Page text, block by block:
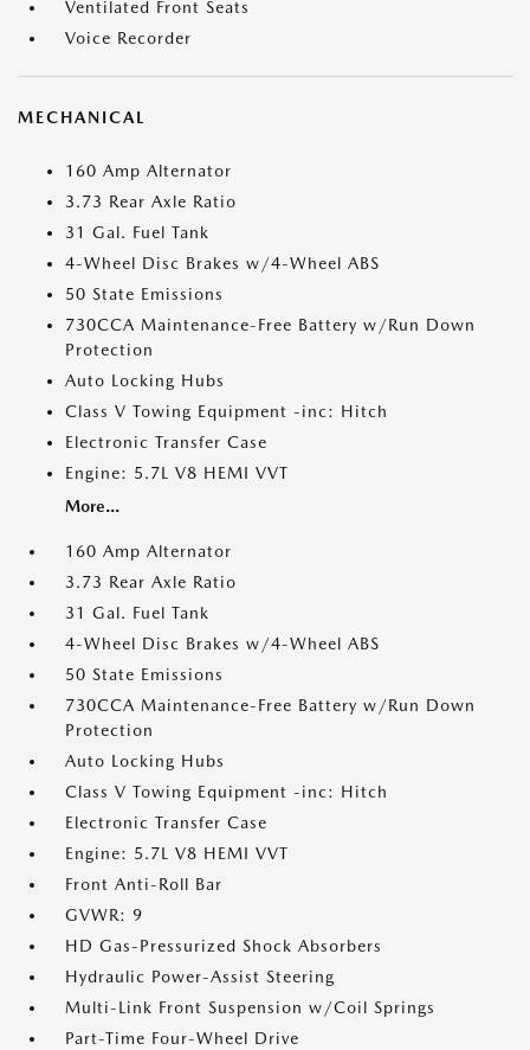
Ventilated Front Seats
Voice Recorder
MECHANICAL
160 Amp Alternator
3.73 Rear Axle Ratio
31 Gal. Fuel Tank
4-Wheel Disc Brakes w/4-Wheel ABS
50 State Emissions
730CCA Maintenance-Free Battery w/Run Down
Protection
Auto Locking Hubs
Class V Towing Equipment -inc: Hitch
Electronic Transfer Case
Engine: 5.7L V8 HEMI VVT
More...
160 Amp Alternator
3.73 Rear Axle Ratio
31 Gal. Fuel Tank
4-Wheel Disc Brakes w/4-Wheel ABS
50 State Emissions
730CCA Maintenance-Free Battery w/Run Down
Protection
Auto Locking Hubs
Class V Towing Equipment -inc: Hitch
Electronic Transfer Case
Engine: 5.7L V8 HEMI VVT
Front Anti-Roll Bar
GVWR: 9
HD Gas-Pressurized Shock Absorbers
Hydraulic Power-Assist Steering
Multi-Link Front Suspension w/Coil Springs
Part-Time Four-Wheel Drive